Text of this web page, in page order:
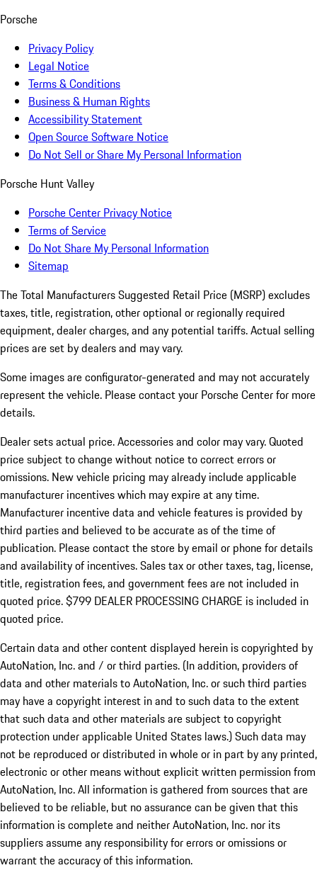
Porsche
Privacy Policy
Legal Notice
Terms & Conditions
Business & Human Rights
Accessibility Statement
Open Source Software Notice
Do Not Sell or Share My Personal Information
Porsche Hunt Valley
Porsche Center Privacy Notice
Terms of Service
Do Not Share My Personal Information
Sitemap
The Total Manufacturers Suggested Retail Price (MSRP) excludes
taxes, title, registration, other optional or regionally required
equipment, dealer charges, and any potential tariffs. Actual selling
prices are set by dealers and may vary.
Some images are configurator-generated and may not accurately
represent the vehicle. Please contact your Porsche Center for more
details.
Dealer sets actual price.Accessories and color may vary. Quoted
price subject to change without notice to correct errors or
omissions. New vehicle pricing may already include applicable
manufacturer incentives which may expire at any time.
Manufacturer incentive data and vehicle features is provided by
third parties and believed to be accurate as of the time of
publication. Please contact the store by email or phone for details
and availability of incentives. Sales tax or other taxes, tag, license,
title, registration fees, and government fees are not included in
quoted price. $799 DEALER PROCESSING CHARGE is included in
quoted price.
Certain data and other content displayed herein is copyrighted by
AutoNation, Inc. and / or third parties. (In addition, providers of
data and other materials to AutoNation, Inc. or such third parties
may have a copyright interest in and to such data to the extent
that such data and other materials are subject to copyright
protection under applicable United States laws.) Such data may
not be reproduced or distributed in whole or in part by any printed,
electronic or other means without explicit written permission from
AutoNation, Inc. All information is gathered from sources that are
believed to be reliable, but no assurance can be given that this
information is complete and neither AutoNation, Inc. nor its
suppliers assume any responsibility for errors or omissions or
warrant the accuracy of this information.